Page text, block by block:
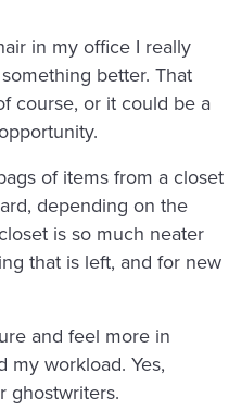
in my office I really
better. That
course, or it could be a
of items from a closet
depending on the
is so much neater
that is left, and for new
and feel more in
my workload. Yes,
ghostwriters.